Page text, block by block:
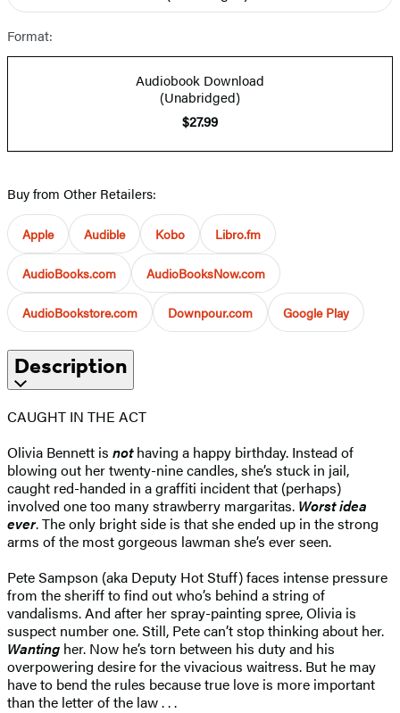
Format:
Audiobook Download
(Unabridged)
$27.99
Buy from Other Retailers:
Apple Audible Kobo Libro.fm
AudioBooks.com AudioBooksNow.com
AudioBookstore.com Downpour.com Google Play
Description
CAUGHT IN THE ACT
Olivia Bennett is nothaving a happy birthday. Instead of
blowing out her twenty-nine candles, she’s stuck in jail,
caught red-handed in a graffiti incident that (perhaps)
involved one too many strawberry margaritas. Worst idea
ever. The only bright side is that she ended up in the strong
arms of the most gorgeous lawman she’s ever seen.
Pete Sampson (aka Deputy Hot Stuff) faces intense pressure
from the sheriff to find out who’s behind a string of
vandalisms. And after her spray-painting spree, Olivia is
suspect number one. Still, Pete can’t stop thinking about her.
Wanting her. Now he’s torn between his duty and his
overpowering desire for the vivacious waitress. But he may
have to bend the rules because true love is more important
than the letter of the law . . .